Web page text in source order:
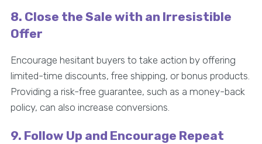
8. Close the Sale with an Irresistible
Offer
Encourage hesitant buyers to take action by offering
limited-time discounts, free shipping, or bonus products.
Providing a risk-free guarantee, such as a money-back
policy, can also increase conversions.
9. Follow Up and Encourage Repeat